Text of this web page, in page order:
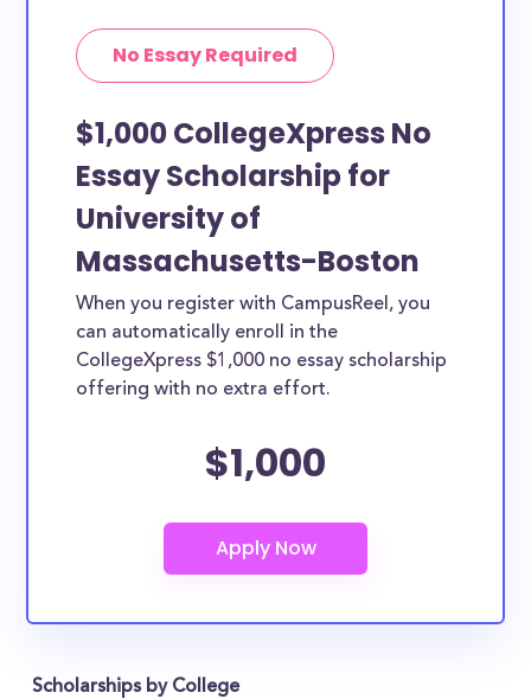
No Essay Required
$1,000 CollegeXpress No
Essay Scholarship for
University of
Massachusetts-Boston
When you register with CampusReel, you
can automatically enroll in the
CollegeXpress $1,000 no essay scholarship
offering with no extra effort.
$1,000
Scholarships by College